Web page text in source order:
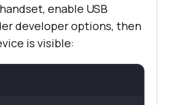
enable USB
developer options, then
is visible: